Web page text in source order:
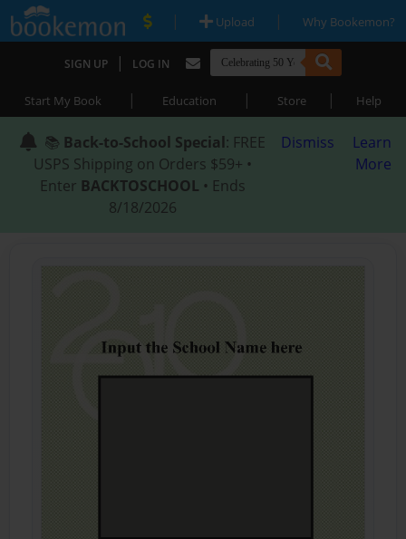
| Upload | Why Bookemon?
SIGN UP | LOG IN
Start My Book | Education | Store | Help
📚 Back-to-School Special: FREE
USPS Shipping on Orders $59+ •
Enter BACKTOSCHOOL • Ends
8/18/2026
Dismiss
Learn
More